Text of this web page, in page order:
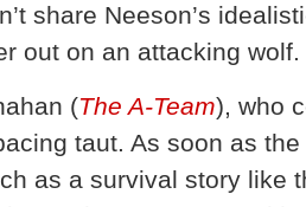
share Neeson’s
out on an attacking wolf.
(The A-Team), who
taut. As soon as
as a survival story like